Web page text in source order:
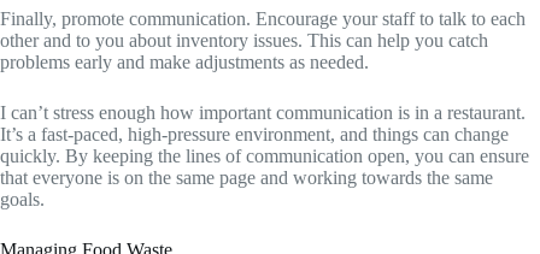
Finally, promote communication. Encourage your staff to talk to each
other and to you about inventory issues. This can help you catch
problems early and make adjustments as needed.
I can’t stress enough how important communication is in a restaurant.
It’s a fast-paced, high-pressure environment, and things can change
quickly. By keeping the lines of communication open, you can ensure
that everyone is on the same page and working towards the same
goals.